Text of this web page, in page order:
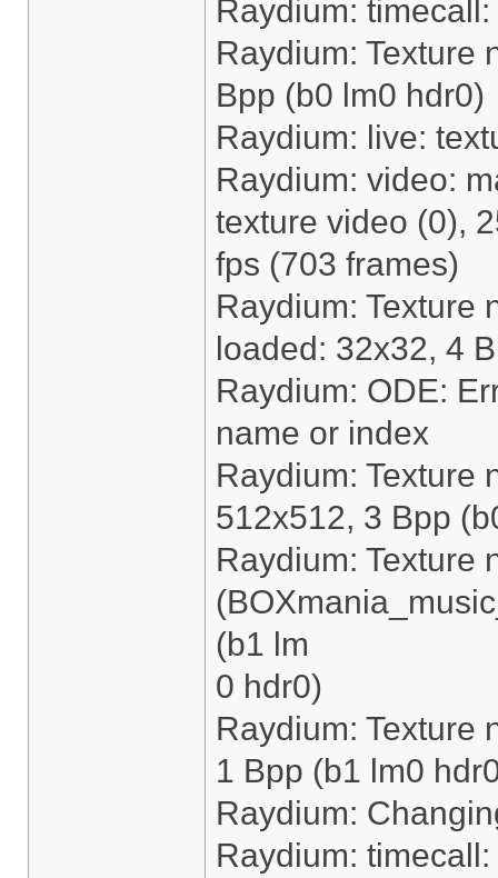
Raydium:
Raydium: Texture
Bpp (b0 lm0 hdr0)
Raydium: live:
Raydium: video:
texture video (0),
fps (703 frames)
Raydium: Texture
loaded: 32x32, 4
Raydium: ODE:
name or index
Raydium: Texture
512x512, 3 Bpp
Raydium: Texture
(b1 lm
0 hdr0)
Raydium: Texture
1 Bpp (b1 lm0
Raydium:
Raydium: